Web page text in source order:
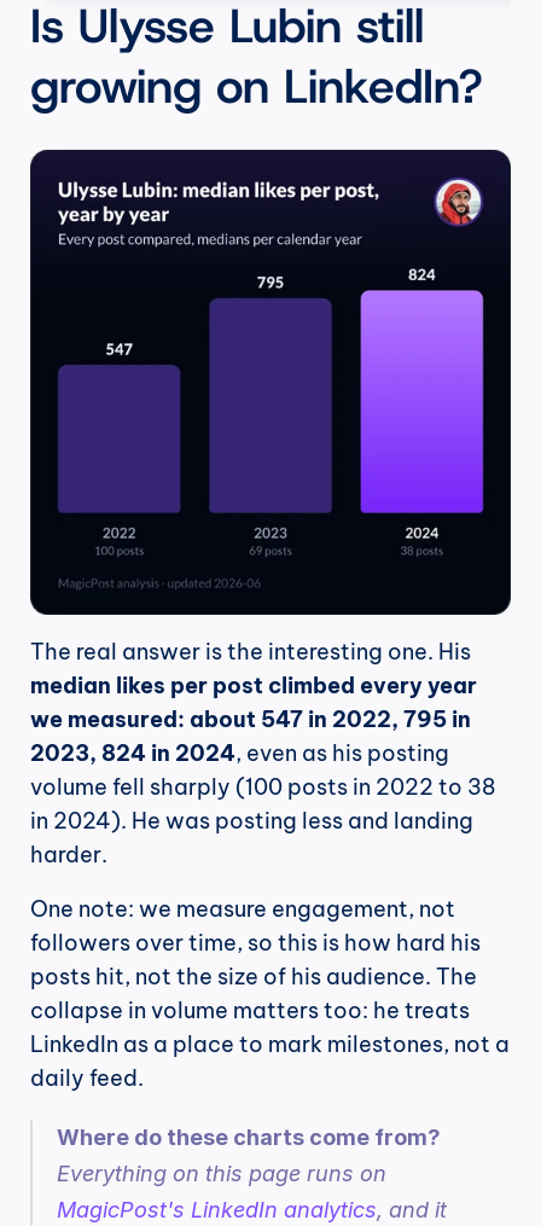
Is Ulysse Lubin still
growing on LinkedIn?
median likes per post climbed every year
we measured: about 547 in 2022, 795 in
2023, 824 in 2024, even as his posting
volume fell sharply (100 posts in 2022 to 38
in 2024). He was posting less and landing
harder.
One note: we measure engagement, not
followers over time, so this is how hard his
posts hit, not the size of his audience. The
collapse in volume matters too: he treats
LinkedIn as a place to mark milestones, not a
daily feed.
Where do these charts come from?
MagicPost's LinkedIn analytics, and it